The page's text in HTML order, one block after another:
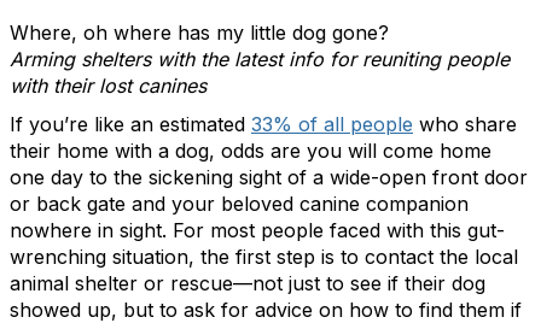
Where, oh where has my little dog gone?
Arming shelters with the latest info for reuniting people
with their lost canines
If you’re like an estimated 33% of all people who share
their home with a dog, odds are you will come home
one day to the sickening sight of a wide-open front door
or back gate and your beloved canine companion
nowhere in sight. For most people faced with this gut-
wrenching situation, the first step is to contact the local
animal shelter or rescue—not just to see if their dog
showed up, but to ask for advice on how to find them if